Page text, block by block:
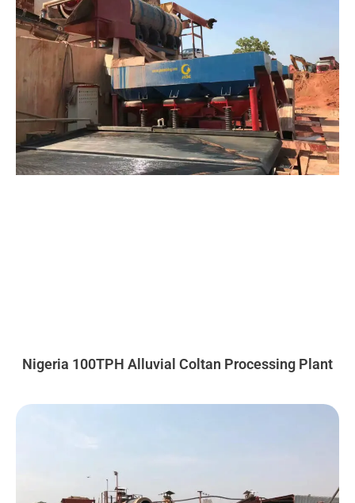
Nigeria 100TPH Alluvial Coltan Processing Plant